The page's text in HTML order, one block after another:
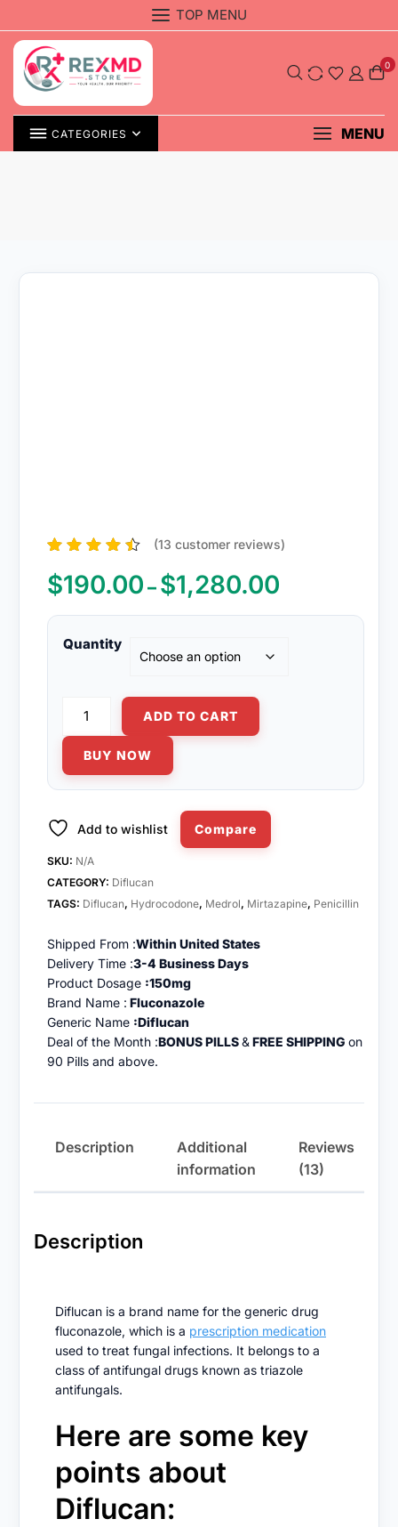
to
content
TOP MENU
0
CATEGORIES MENU
out of 5
based on
13
customer
(13 customer reviews)
$190.00 – $1,280.00Price
$190.00
Quantity
quantity
ADD TO CART
BUY NOW
Add to wishlist Compare
SKU: N/A
CATEGORY: Diflucan
TAGS: Diflucan, Hydrocodone, Medrol, Mirtazapine, Penicillin
Shipped From :Within United States
Delivery Time :3-4 Business Days
Product Dosage :150mg
Brand Name : Fluconazole
Generic Name :Diflucan
Deal of the Month :BONUS PILLS&FREE SHIPPING on
90 Pills and above.
Description
Additional
information
Reviews
(13)
Description
Diflucan is a brand name for the generic drug
fluconazole, which is a prescription medication
used to treat fungal infections. It belongs to a
class of antifungal drugs known as triazole
antifungals.
Here are some key
points about
Diflucan: